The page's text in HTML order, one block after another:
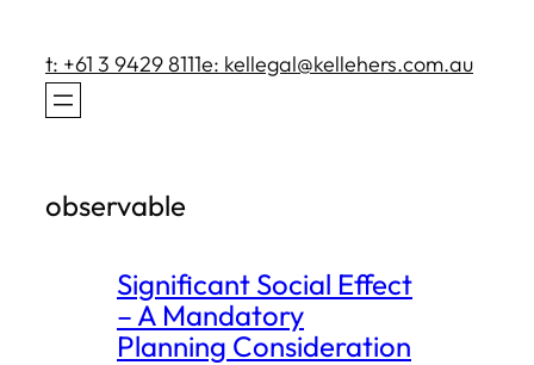
content
t: +61 3 9429 8111e: kellegal@kellehers.com.au
observable
Significant Social Effect
– A Mandatory
Planning Consideration